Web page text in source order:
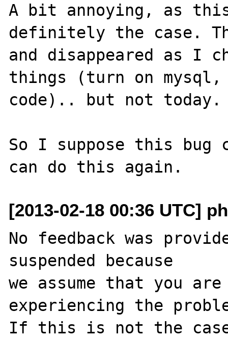
A bit annoying, as
definitely the case.
and disappeared as I
things (turn on
code).. but not today.
So I suppose this
[2013-02-18 00:36 UTC]
No feedback was
suspended because
we assume that you
experiencing the
If this is not the